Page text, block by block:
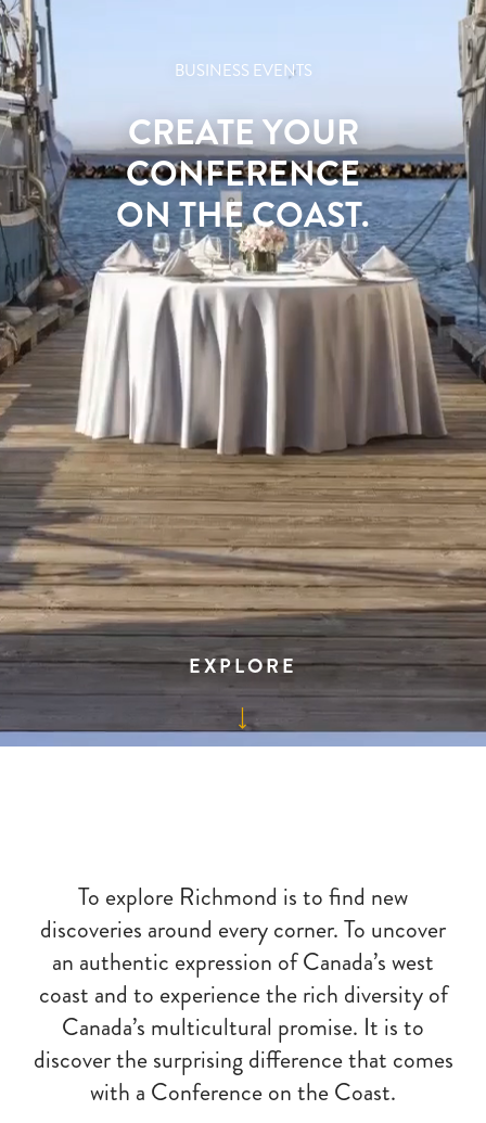
BUSINESS EVENTS
CREATE YOUR
CONFERENCE
ON THE COAST.
EXPLORE
To explore Richmond is to find new
discoveries around every corner. To uncover
an authentic expression of Canada’s west
coast and to experience the rich diversity of
Canada’s multicultural promise. It is to
discover the surprising difference that comes
with a Conference on the Coast.